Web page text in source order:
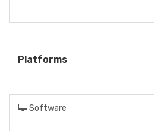
Platforms
Software